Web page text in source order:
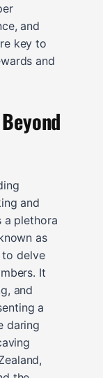
and
key to
and
and
a plethora
as
to delve
It
and
a
daring